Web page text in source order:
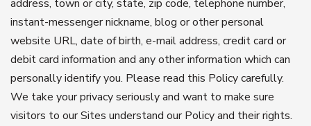
address, town or city, state, zip code, telephone number,
instant-messenger nickname, blog or other personal
website URL, date of birth, e-mail address, credit card or
debit card information and any other information which can
personally identify you. Please read this Policy carefully.
We take your privacy seriously and want to make sure
visitors to our Sites understand our Policy and their rights.